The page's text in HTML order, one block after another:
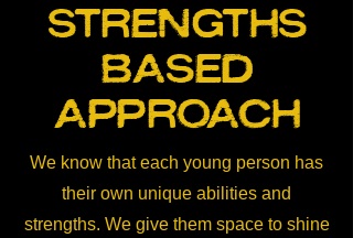
Strengths
Based
Approach
We know that each young person has
their own unique abilities and
strengths. We give them space to shine